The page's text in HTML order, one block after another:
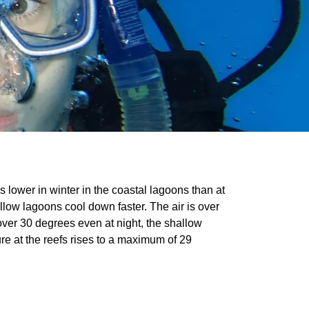
lower in winter in the coastal lagoons than at
lagoons cool down faster. The air is over
30 degrees even at night, the shallow
at the reefs rises to a maximum of 29